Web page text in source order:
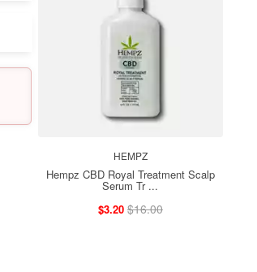
HEMPZ
Hempz CBD Royal Treatment Scalp
Serum Tr ...
$3.20 $16.00